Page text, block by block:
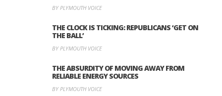
BY PLYMOUTH VOICE
THE CLOCK IS TICKING: REPUBLICANS ‘GET ON
THE BALL’
BY PLYMOUTH VOICE
THE ABSURDITY OF MOVING AWAY FROM
RELIABLE ENERGY SOURCES
BY PLYMOUTH VOICE